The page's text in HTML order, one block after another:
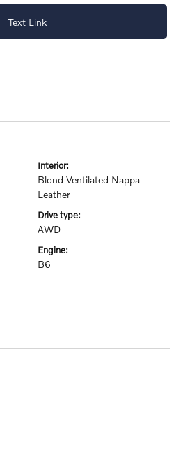
Text Link
interior:
Blond Ventilated Nappa
Leather
drive type:
AWD
engine:
B6